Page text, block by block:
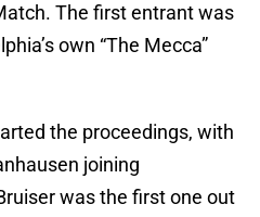
The first entrant was
own “The Mecca”
the proceedings, with
joining
was the first one out